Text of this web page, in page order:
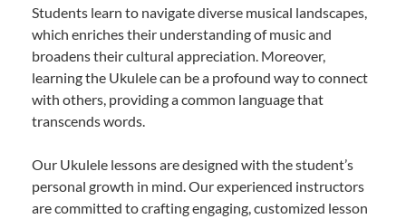
Students learn to navigate diverse musical landscapes,
which enriches their understanding of music and
broadens their cultural appreciation. Moreover,
learning the Ukulele can be a profound way to connect
with others, providing a common language that
transcends words.
Our Ukulele lessons are designed with the student’s
personal growth in mind. Our experienced instructors
are committed to crafting engaging, customized lesson